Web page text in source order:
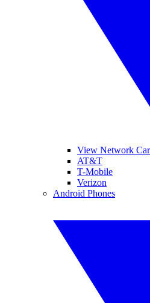
View Network
AT&T
T-Mobile
Verizon
Android Phones